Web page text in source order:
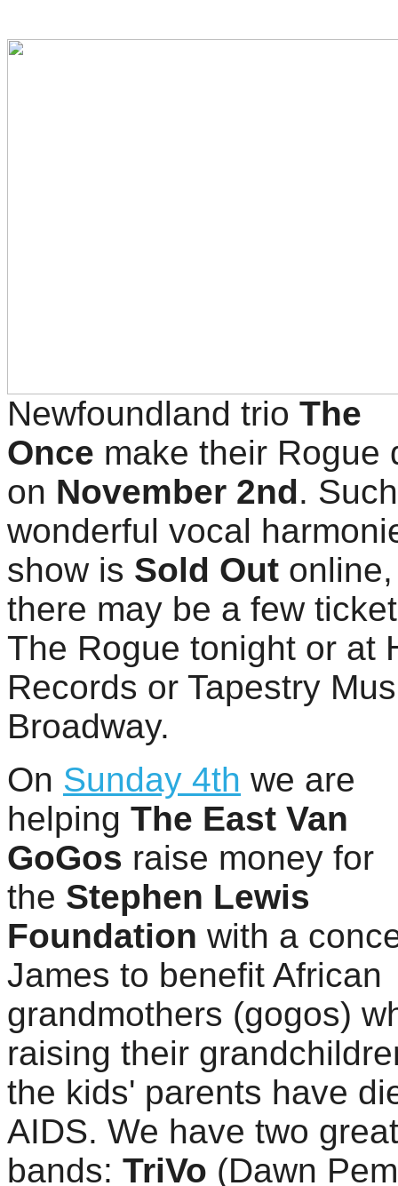
Newfoundland trio The
Once make their Rogue
on November 2nd. Such
wonderful vocal
show is Sold Out
there may be a few
The Rogue tonight or at
Records or Tapestry
Broadway.
On Sunday 4th we are
helping The East Van
GoGos raise money for
the Stephen Lewis
Foundation with a
James to benefit African
grandmothers (gogos)
raising their
the kids' parents have
AIDS. We have two great
bands: TriVo (Dawn